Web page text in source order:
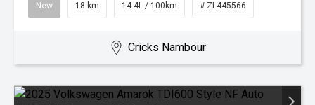
New 18 km 14.4L / 100km # ZL445566
Cricks Nambour